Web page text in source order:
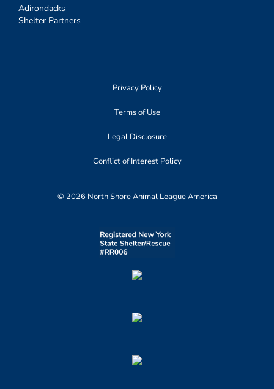
Adirondacks
Shelter Partners
Privacy Policy
Terms of Use
Legal Disclosure
Conflict of Interest Policy
© 2026 North Shore Animal League America